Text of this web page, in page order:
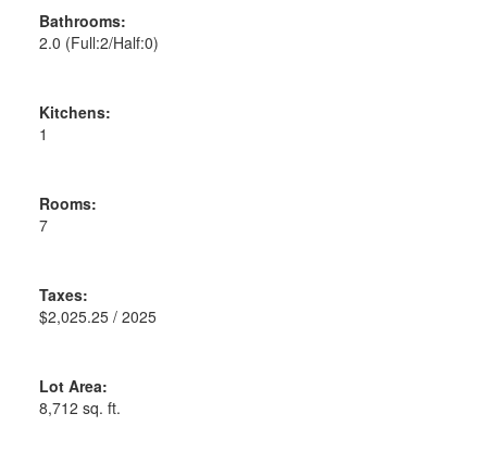
Bathrooms:
2.0 (Full:2/Half:0)
Kitchens:
1
Rooms:
7
Taxes:
$2,025.25 / 2025
Lot Area:
8,712 sq. ft.